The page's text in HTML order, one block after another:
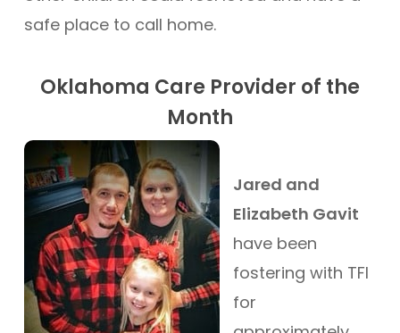
safe place to call home.
Oklahoma Care Provider of the
Month
Jared and
Elizabeth Gavit
have been
fostering with TFI
for